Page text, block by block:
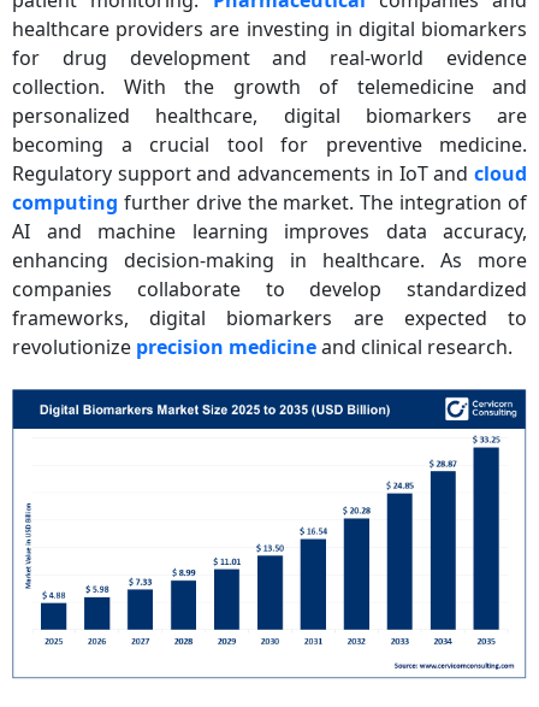
healthcare providers are investing in digital biomarkers
for drug development and real-world evidence
collection. With the growth of telemedicine and
personalized healthcare, digital biomarkers are
becoming a crucial tool for preventive medicine.
Regulatory support and advancements in IoT and cloud
computing further drive the market. The integration of
AI and machine learning improves data accuracy,
enhancing decision-making in healthcare. As more
companies collaborate to develop standardized
frameworks, digital biomarkers are expected to
revolutionize precision medicineand clinical research.